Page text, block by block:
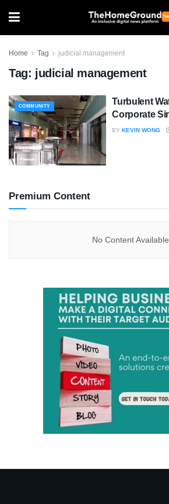
Home Tag judicial management
Tag: judicial management
COMMUNITY
Turbulent
Corporate
BY KEVIN WONG
Premium Content
No Content Available